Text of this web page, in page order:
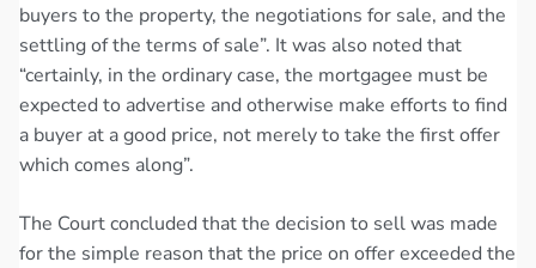
buyers to the property, the negotiations for sale, and the
settling of the terms of sale”. It was also noted that
“certainly, in the ordinary case, the mortgagee must be
expected to advertise and otherwise make efforts to find
a buyer at a good price, not merely to take the first offer
which comes along”.
The Court concluded that the decision to sell was made
for the simple reason that the price on offer exceeded the